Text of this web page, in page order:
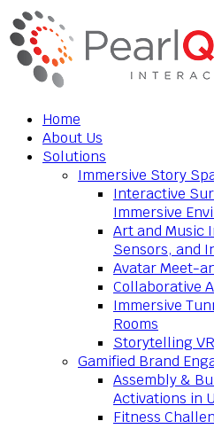
Home
About Us
Solutions
Immersive Story
Interactive
Immersive
Art and Music
Sensors, and
Avatar Meet-
Collaborative
Immersive
Rooms
Storytelling
Gamified Brand
Assembly &
Activations in
Fitness